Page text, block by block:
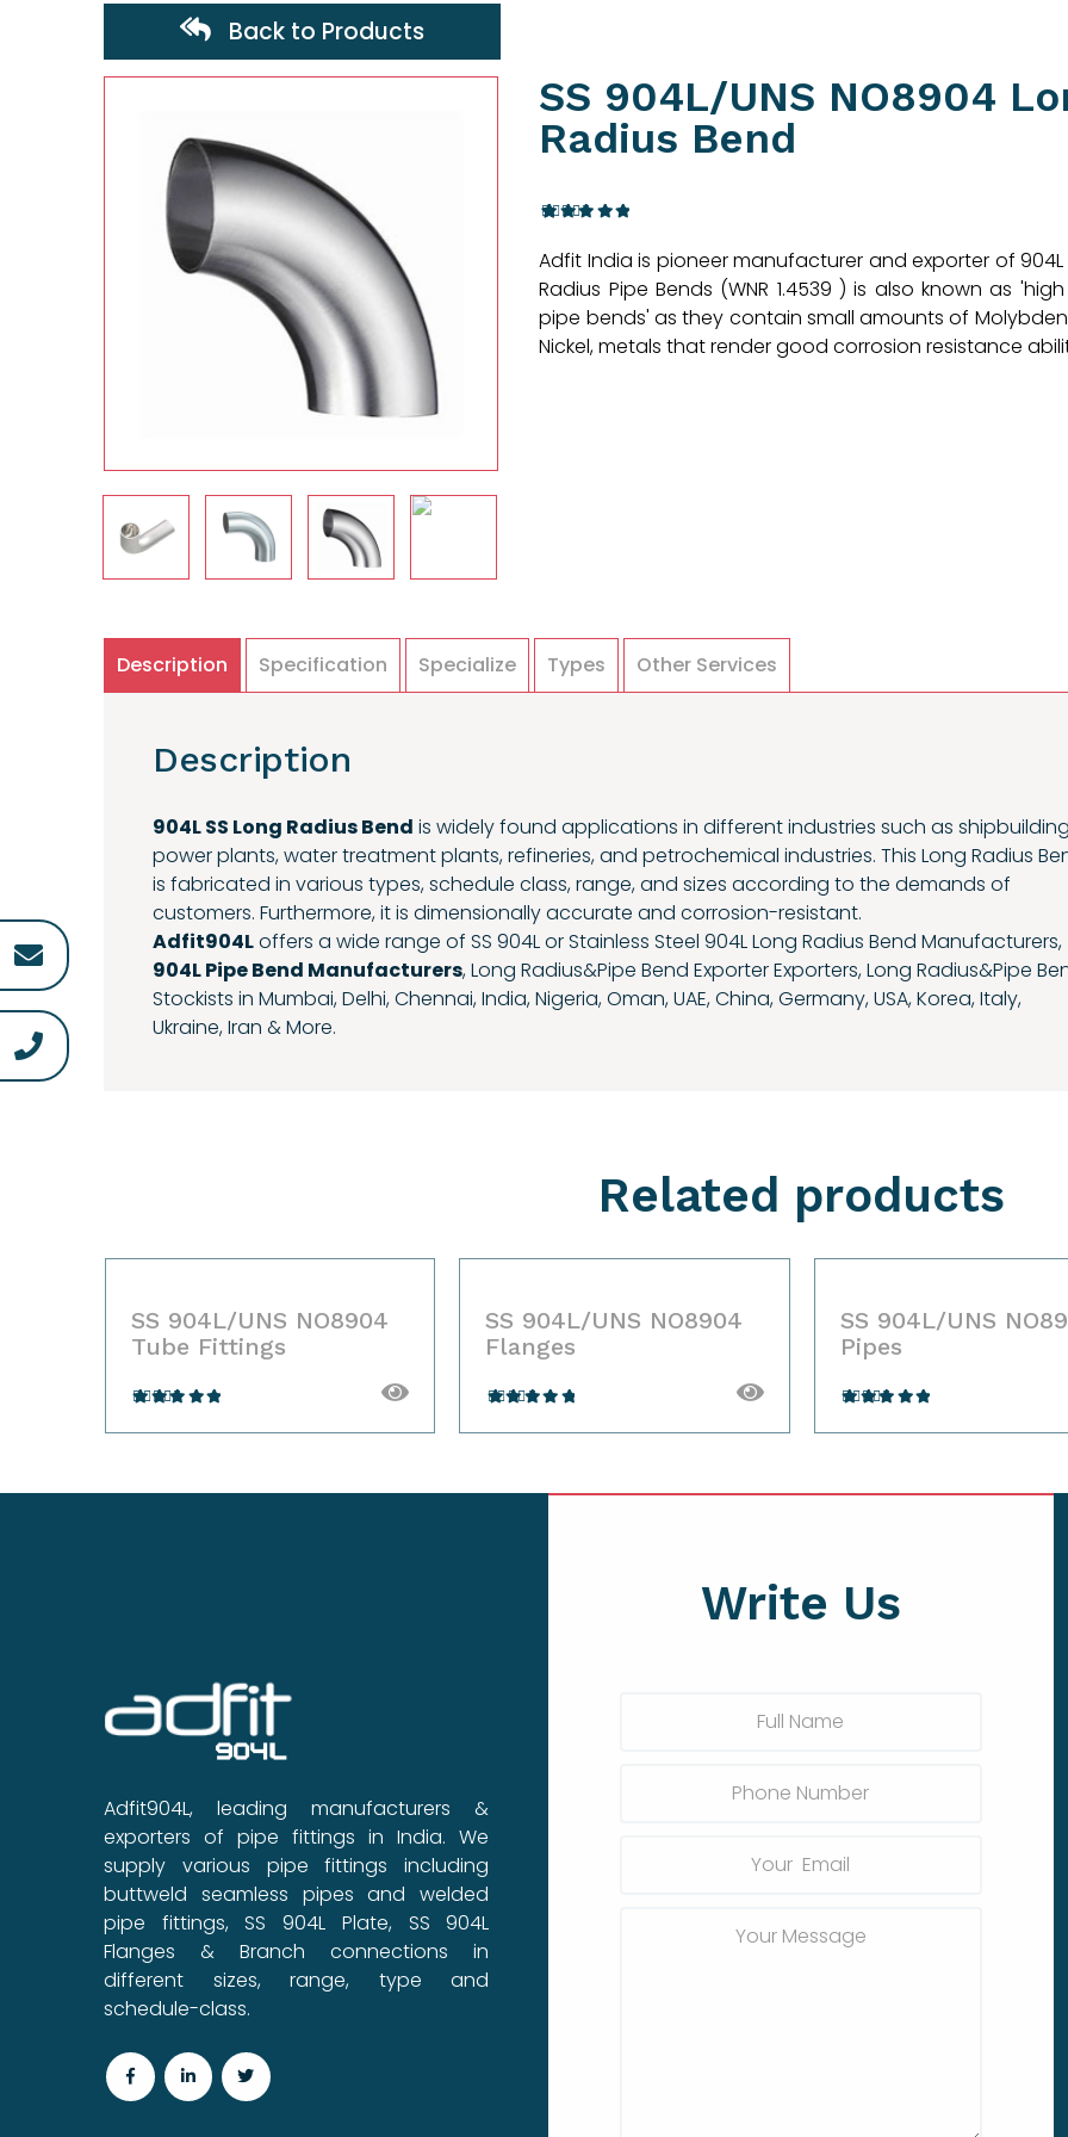
Back to Products
SS 904L/UNS NO8904
Radius Bend
4.33 out
of 5
based
on
customer
ratings
Adfit India is pioneer manufacturer and exporter of 904L
Radius Pipe Bends (WNR 1.4539 ) is also known as
pipe bends' as they contain small amounts of
Nickel, metals that render good corrosion resistance
Description Specification Specialize Types Other Services
Description
904L SS Long Radius Bend is widely found applications in different industries such as
power plants, water treatment plants, refineries, and petrochemical industries. This Long Radius
is fabricated in various types, schedule class, range, and sizes according to the demands of
customers. Furthermore, it is dimensionally accurate and corrosion-resistant.
Adfit904Loffers a wide range of SS 904L or Stainless Steel 904L Long Radius Bend Manufacturers,
904L Pipe Bend Manufacturers, Long Radius&Pipe Bend Exporter Exporters, Long Radius&Pipe
Stockists in Mumbai, Delhi, Chennai, India, Nigeria, Oman, UAE, China, Germany, USA, Korea, Italy,
Ukraine, Iran & More.
Related products
SS 904L/UNS NO8904
Tube Fittings
SS 904L/UNS NO8904
Flanges
SS 904L/UNS
Pipes
Adfit904L, leading manufacturers &
exporters of pipe fittings in India. We
supply various pipe fittings including
buttweld seamless pipes and welded
pipe fittings, SS 904L Plate, SS 904L
Flanges & Branch connections in
different sizes, range, type and
schedule-class.
Write Us